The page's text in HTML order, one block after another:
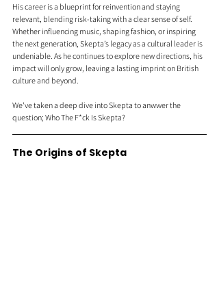
His career is a blueprint for reinvention and staying
relevant, blending risk-taking with a clear sense of self.
Whether influencing music, shaping fashion, or inspiring
the next generation, Skepta’s legacy as a cultural leader is
undeniable. As he continues to explore new directions, his
impact will only grow, leaving a lasting imprint on British
culture and beyond.
We've taken a deep dive into Skepta to anwwer the
question; Who The F*ck Is Skepta?
The Origins of Skepta